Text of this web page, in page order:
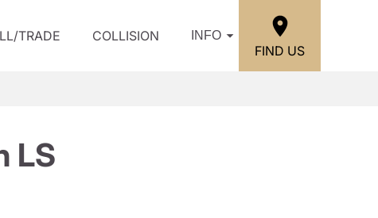
TRADE COLLISION INFO
FIND US
LS